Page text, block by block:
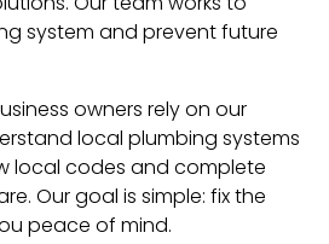
system and prevent future
owners rely on our
local plumbing systems
local codes and complete
Our goal is simple: fix the
peace of mind.